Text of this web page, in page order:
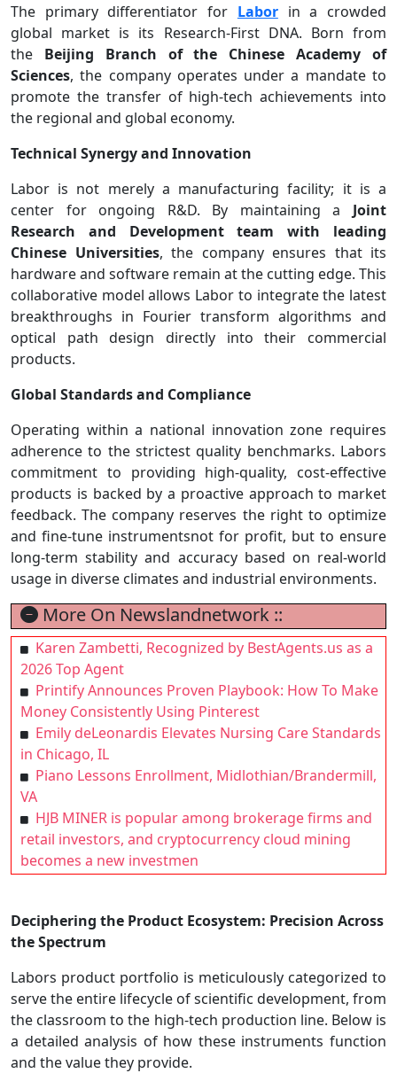
The primary differentiator for Laborin a crowded
global market is its Research-First DNA. Born from
the Beijing Branch of the Chinese Academy of
Sciences, the company operates under a mandate to
promote the transfer of high-tech achievements into
the regional and global economy.
Technical Synergy and Innovation
Labor is not merely a manufacturing facility; it is a
center for ongoing R&D. By maintaining a Joint
Research and Development team with leading
Chinese Universities, the company ensures that its
hardware and software remain at the cutting edge. This
collaborative model allows Labor to integrate the latest
breakthroughs in Fourier transform algorithms and
optical path design directly into their commercial
products.
Global Standards and Compliance
Operating within a national innovation zone requires
adherence to the strictest quality benchmarks. Labors
commitment to providing high-quality, cost-effective
products is backed by a proactive approach to market
feedback. The company reserves the right to optimize
and fine-tune instrumentsnot for profit, but to ensure
long-term stability and accuracy based on real-world
usage in diverse climates and industrial environments.
More On Newslandnetwork ::
Karen Zambetti, Recognized by BestAgents.us as a
2026 Top Agent
Printify Announces Proven Playbook: How To Make
Money Consistently Using Pinterest
Emily deLeonardis Elevates Nursing Care Standards
in Chicago, IL
Piano Lessons Enrollment, Midlothian/Brandermill,
VA
HJB MINER is popular among brokerage firms and
retail investors, and cryptocurrency cloud mining
becomes a new investmen
Deciphering the Product Ecosystem: Precision Across
the Spectrum
Labors product portfolio is meticulously categorized to
serve the entire lifecycle of scientific development, from
the classroom to the high-tech production line. Below is
a detailed analysis of how these instruments function
and the value they provide.